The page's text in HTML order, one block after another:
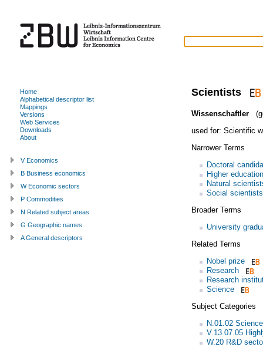
Scientists
Wissenschaftler
used for: Scientific
Narrower Terms
Doctoral
Higher
Natural
Social scientists
Broader Terms
University
Related Terms
Nobel prize
Research
Research
Science
Subject Categories
N.01.02
V.13.07.05
W.20 R&D
Home
Alphabetical descriptor list
Mappings
Versions
Web Services
Downloads
About
V Economics
B Business economics
W Economic sectors
P Commodities
N Related subject areas
G Geographic names
A General descriptors